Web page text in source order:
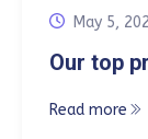
May 5,
Our top
Read more